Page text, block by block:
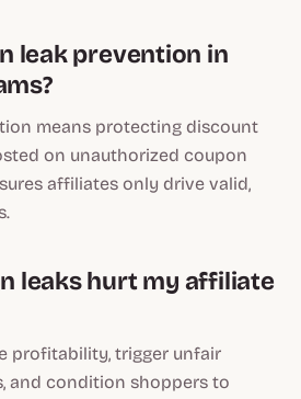
leak prevention in
means protecting discount
on unauthorized coupon
affiliates only drive valid,
leaks hurt my affiliate
profitability, trigger unfair
and condition shoppers to